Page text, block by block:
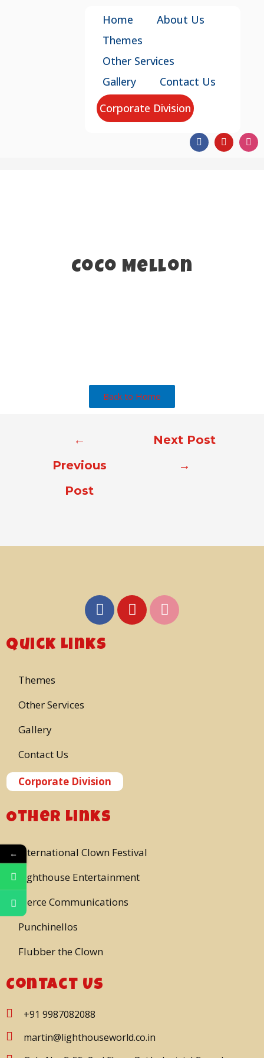
Home
About Us
Themes
Other Services
Gallery
Contact Us
Corporate Division
CoCo Mellon
Back to Home
←
Previous
Post
Next Post
→
Quick Links
Themes
Other Services
Gallery
Contact Us
Corporate Division
Other Links
International Clown Festival
Lighthouse Entertainment
Pierce Communications
Punchinellos
Flubber the Clown
Contact Us
+91 9987082088
martin@lighthouseworld.co.in
←